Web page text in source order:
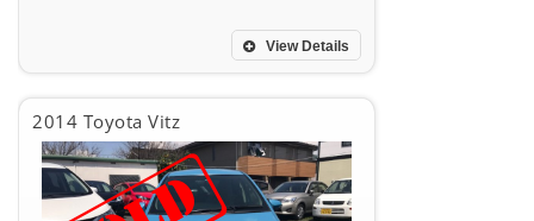
View Details
2014 Toyota Vitz